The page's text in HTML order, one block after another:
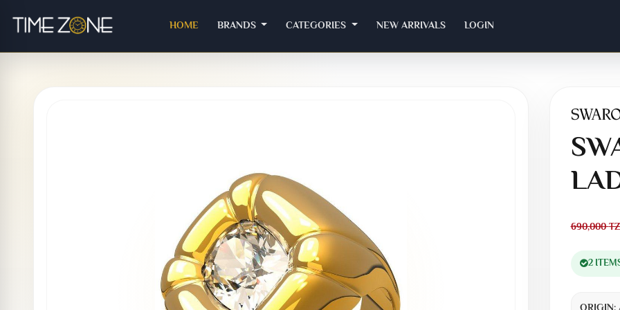
HOME(CURRENT)
BRANDS CATEGORIES NEW ARRIVALS LOGIN
690,000
2